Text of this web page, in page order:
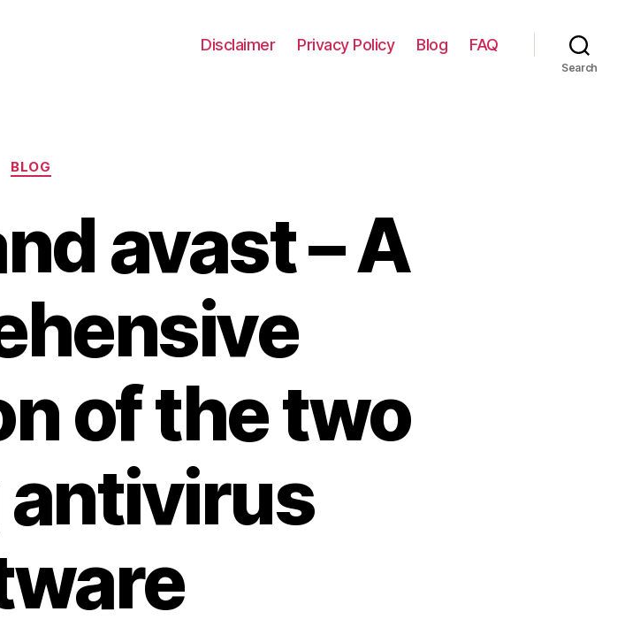
Disclaimer Privacy Policy Blog FAQ
Search
Categories
BLOG
avast – A
of the two
antivirus